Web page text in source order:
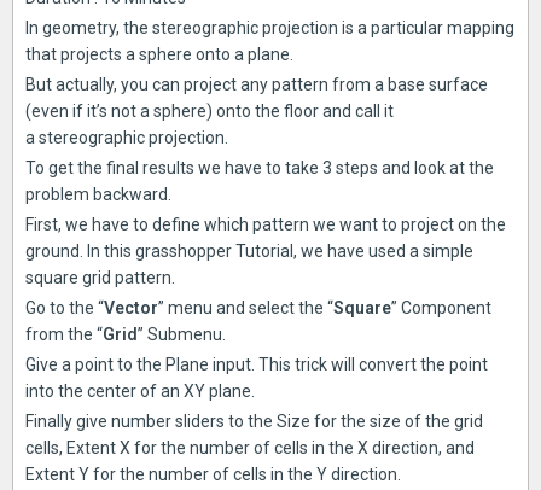
In geometry, the stereographic projection is a particular mapping
that projects a sphere onto a plane.
But actually, you can project any pattern from a base surface
(even if it’s not a sphere) onto the floor and call it
a stereographic projection.
To get the final results we have to take 3 steps and look at the
problem backward.
First, we have to define which pattern we want to project on the
ground. In this grasshopper Tutorial, we have used a simple
square grid pattern.
Go to the “Vector” menu and select the “Square” Component
from the “Grid” Submenu.
Give a point to the Plane input. This trick will convert the point
into the center of an XY plane.
Finally give number sliders to the Size for the size of the grid
cells, Extent X for the number of cells in the X direction, and
Extent Y for the number of cells in the Y direction.